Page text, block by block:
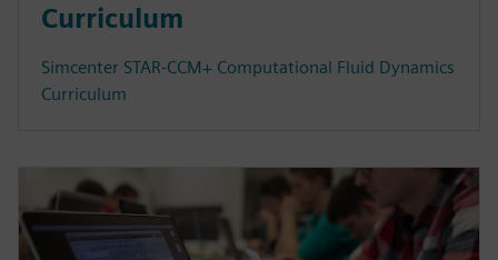
Curriculum
Simcenter STAR-CCM+ Computational Fluid Dynamics
Curriculum